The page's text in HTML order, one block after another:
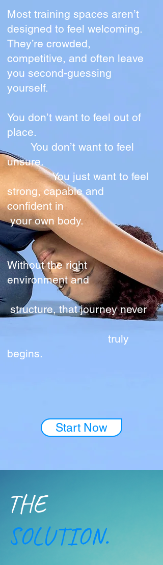
Most training spaces aren’t
designed to feel welcoming.
They’re crowded,
competitive, and often leave
you second-guessing
yourself.
You don’t want to feel out of
place.
You don’t want to feel
unsure.
You just want to feel
strong, capable and
confident in
your own body.
Without the right
environment and
structure, that journey never
truly
begins.
Start Now
​THE
SOLUTION.